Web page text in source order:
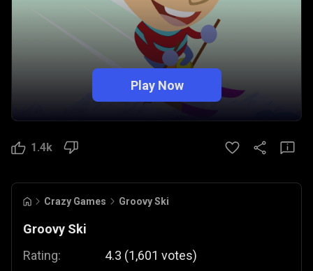
Play Now
1.4k
Crazy Games Groovy Ski
Groovy Ski
Rating:
4.3 (1,601 votes)